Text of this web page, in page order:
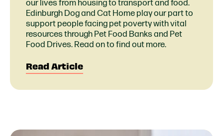
our lives from housing to transport and food.
Edinburgh Dog and Cat Home play our part to
support people facing pet poverty with vital
resources through Pet Food Banks and Pet
Food Drives. Read on to find out more.
Read Article